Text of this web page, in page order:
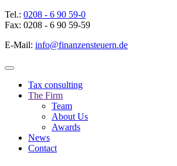
Tel.: 0208 - 6 90 59-0
Fax: 0208 - 6 90 59-59
E-Mail: info@finanzensteuern.de
Tax consulting
The Firm
Team
About Us
Awards
News
Contact